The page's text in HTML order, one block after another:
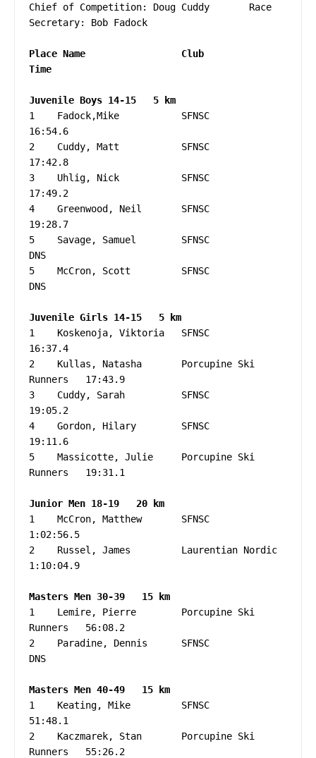
Chief of Competition: Doug Cuddy       Race
Secretary: Bob Fadock
Place Name                 Club
1    Fadock,Mike           SFNSC
16:54.6
2    Cuddy, Matt           SFNSC
17:42.8
3    Uhlig, Nick           SFNSC
17:49.2
4    Greenwood, Neil       SFNSC
19:28.7
5    Savage, Samuel        SFNSC
DNS
5    McCron, Scott         SFNSC
DNS
Juvenile Girls 14-15   5 km
1    Koskenoja, Viktoria   SFNSC
16:37.4
2    Kullas, Natasha       Porcupine Ski
Runners   17:43.9
3    Cuddy, Sarah          SFNSC
19:05.2
4    Gordon, Hilary        SFNSC
19:11.6
5    Massicotte, Julie     Porcupine Ski
Runners   19:31.1
1    McCron, Matthew       SFNSC
1:02:56.5
2    Russel, James         Laurentian Nordic
1:10:04.9
Masters Men 30-39   15 km
1    Lemire, Pierre        Porcupine Ski
Runners   56:08.2
2    Paradine, Dennis      SFNSC
DNS
Masters Men 40-49   15 km
1    Keating, Mike         SFNSC
51:48.1
2    Kaczmarek, Stan       Porcupine Ski
Runners   55:26.2